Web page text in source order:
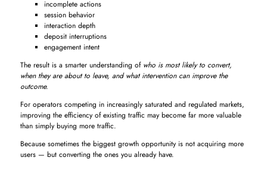
incomplete actions
session behavior
interaction depth
deposit interruptions
engagement intent
The result is a smarter understanding of who is most likely to convert,
when they are about to leave, and what intervention can improve the
outcome.
For operators competing in increasingly saturated and regulated markets,
improving the efficiency of existing traffic may become far more valuable
than simply buying more traffic.
Because sometimes the biggest growth opportunity is not acquiring more
users — but converting the ones you already have.